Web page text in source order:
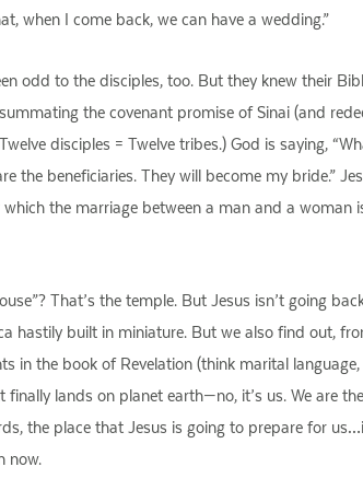
when I come back, we can have a wedding.”
odd to the disciples, too. But they knew their
the covenant promise of Sinai (and
disciples = Twelve tribes.) God is saying,
the beneficiaries. They will become my bride.”
the marriage between a man and a
That’s the temple. But Jesus isn’t going
hastily built in miniature. But we also find out,
in the book of Revelation (think marital
lands on planet earth—no, it’s us. We are
the place that Jesus is going to prepare for
now.